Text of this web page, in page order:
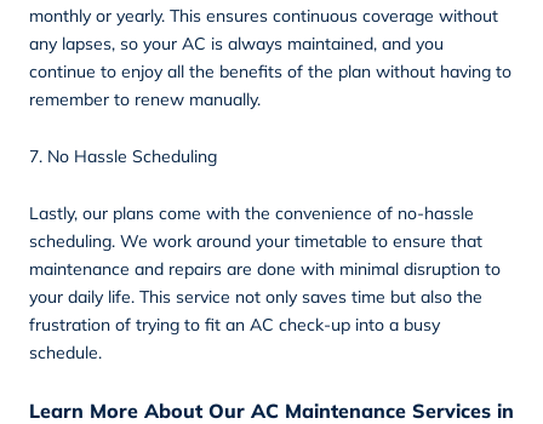
monthly or yearly. This ensures continuous coverage without
any lapses, so your AC is always maintained, and you
continue to enjoy all the benefits of the plan without having to
remember to renew manually.
7. No Hassle Scheduling
Lastly, our plans come with the convenience of no-hassle
scheduling. We work around your timetable to ensure that
maintenance and repairs are done with minimal disruption to
your daily life. This service not only saves time but also the
frustration of trying to fit an AC check-up into a busy
schedule.
Learn More About Our AC Maintenance Services in